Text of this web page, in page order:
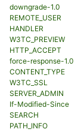
downgrade-1.0
REMOTE_USER
HANDLER
W3TC_PREVIEW
HTTP_ACCEPT
force-response-1.0
CONTENT_TYPE
W3TC_SSL
SERVER_ADMIN
If-Modified-Since
SEARCH
PATH_INFO